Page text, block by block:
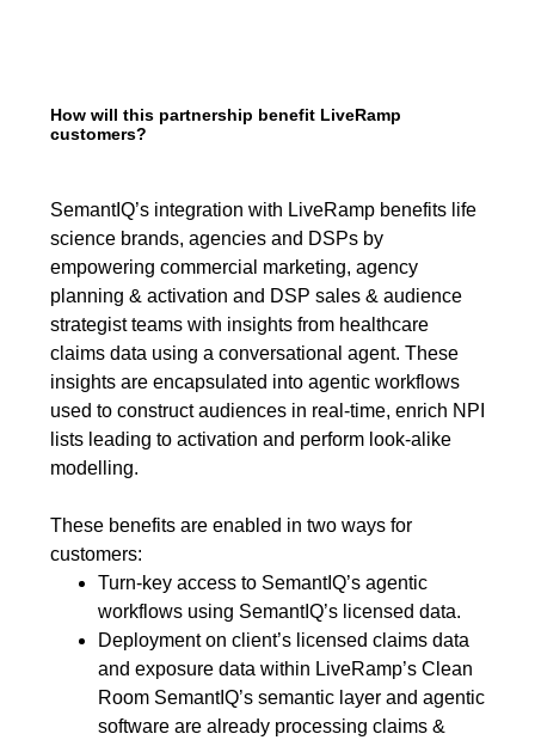
How will this partnership benefit LiveRamp
customers?
SemantIQ’s integration with LiveRamp benefits life
science brands, agencies and DSPs by
empowering commercial marketing, agency
planning & activation and DSP sales & audience
strategist teams with insights from healthcare
claims data using a conversational agent. These
insights are encapsulated into agentic workflows
used to construct audiences in real-time, enrich NPI
lists leading to activation and perform look-alike
modelling.
These benefits are enabled in two ways for
customers:
Turn-key access to SemantIQ’s agentic
workflows using SemantIQ’s licensed data.
Deployment on client’s licensed claims data
and exposure data within LiveRamp’s Clean
Room SemantIQ’s semantic layer and agentic
software are already processing claims &